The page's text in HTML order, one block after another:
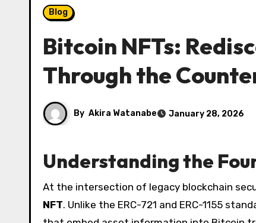
Blog
Bitcoin NFTs:
Through the
By Akira Watanabe January 28, 2026
Understanding the
At the intersection of legacy blockchain
NFT. Unlike the ERC-721 and ERC-1155